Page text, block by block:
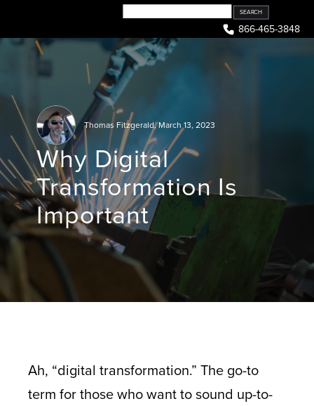
content
866-465-3848
Thomas Fitzgerald,March 13, 2023
Why Digital
Transformation Is
Important
Ah, “digital transformation.” The go-to
term for those who want to sound up-to-